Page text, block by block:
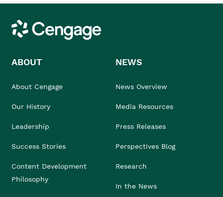
Cengage
ABOUT
About Cengage
Our History
Leadership
Success Stories
Content Development
Philosophy
NEWS
News Overview
Media Resources
Press Releases
Perspectives Blog
Research
In the News